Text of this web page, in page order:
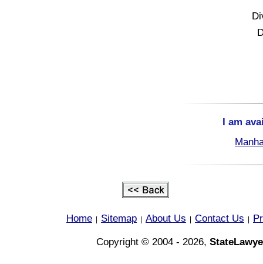
I am
Home Sitemap About Us Contact Us
Copyright © 2004 - 2026,